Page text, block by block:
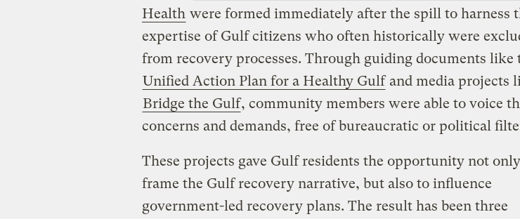
Health were formed immediately after the spill to harness
expertise of Gulf citizens who often historically were
from recovery processes. Through guiding documents like
Unified Action Plan for a Healthy Gulfand media projects
Bridge the Gulf, community members were able to voice
concerns and demands, free of bureaucratic or political
These projects gave Gulf residents the opportunity not
frame the Gulf recovery narrative, but also to influence
government-led recovery plans. The result has been three